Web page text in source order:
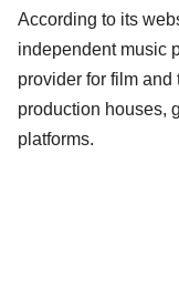
According to its
independent music
provider for film
production houses,
platforms.